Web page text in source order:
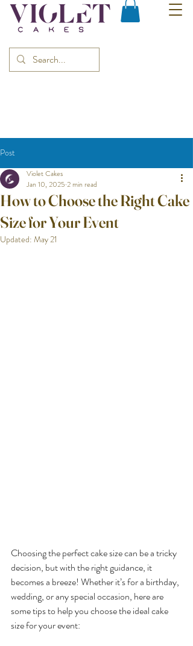
Post
How to Choose the Right Cake
Size for Your Event
Violet Cakes
Jan 10, 2025 2 min read
Updated: May 21
Choosing the perfect cake size can be a tricky
decision, but with the right guidance, it
becomes a breeze! Whether it’s for a birthday,
wedding, or any special occasion, here are
some tips to help you choose the ideal cake
size for your event: